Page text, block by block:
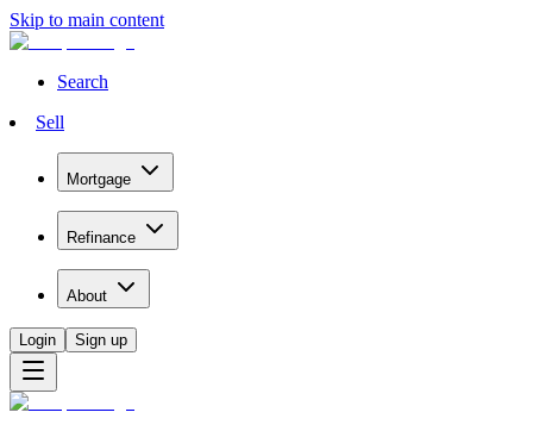
Skip to main content
Search
Sell
Mortgage
Refinance
About
Login Sign up